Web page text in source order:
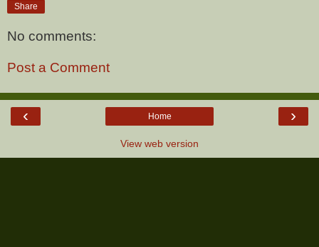
Share
No comments:
Post a Comment
‹ ›
Home
View web version